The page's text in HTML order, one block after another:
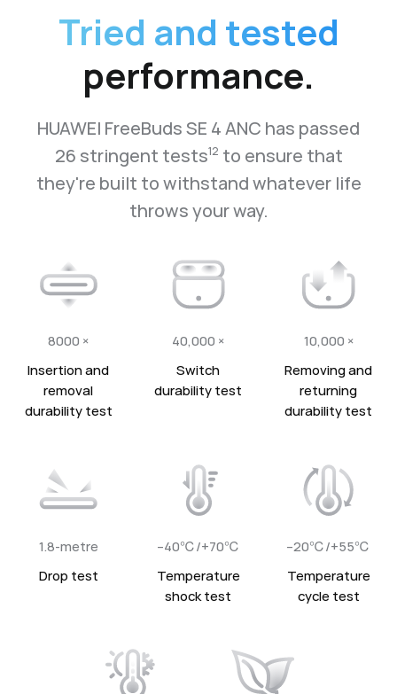
Tried and tested
performance.
HUAWEI FreeBuds SE 4 ANC has passed
26 stringent tests12 to ensure that
they're built to withstand whatever life
throws your way.
8000 ×
Insertion and
removal
durability test
40,000 ×
Switch
durability test
10,000 ×
Removing and
returning
durability test
1.8-metre
Drop test
–40℃/+70℃
Temperature
shock test
–20℃/+55℃
Temperature
cycle test